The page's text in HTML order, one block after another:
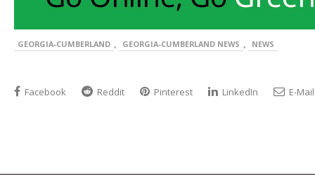
GEORGIA-CUMBERLAND , GEORGIA-CUMBERLAND NEWS , NEWS
Facebook Reddit Pinterest LinkedIn E-Mail